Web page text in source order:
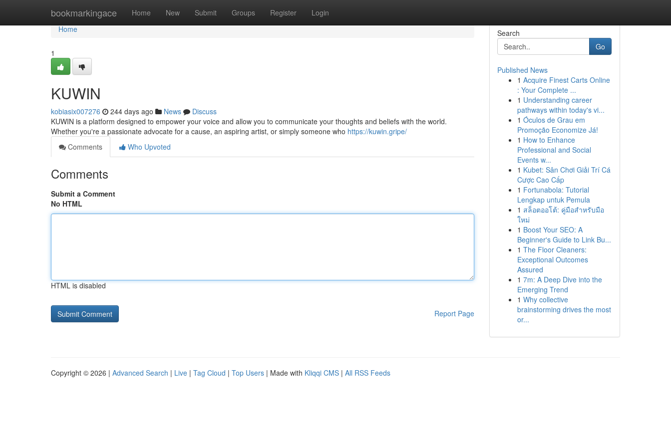
bookmarkingace Home New Submit Groups Register Login
Home
Home
1
KUWIN
kobiasix007276 244 days ago News
Discuss
KUWIN is a platform designed to empower your voice and allow you to communicate your thoughts and beliefs with the world.
Whether you're a passionate advocate for a cause, an aspiring artist, or simply someone who https://kuwin.gripe/
Comments
Who Upvoted
Comments
Submit a Comment
No HTML
HTML is disabled
Report Page
Search
Go
Published News
1 Acquire Finest Carts Online
: Your Complete ...
1 Understanding career
pathways within today's vi...
1 Óculos de Grau em
Promoção Economize Já!
1 How to Enhance
Professional and Social
Events w...
1 Kubet: Sân Chơi Giải Trí Cá
Cược Cao Cấp
1 Fortunabola: Tutorial
Lengkap untuk Pemula
1 สล็อตออโต้: คู่มือสำหรับมือ
ใหม่
1 Boost Your SEO: A
Beginner's Guide to Link Bu...
1 The Floor Cleaners:
Exceptional Outcomes
Assured
1 7m: A Deep Dive into the
Emerging Trend
1 Why collective
brainstorming drives the most
or...
Copyright © 2026 | Advanced Search | Live | Tag Cloud | Top Users | Made with Kliqqi CMS | All RSS Feeds